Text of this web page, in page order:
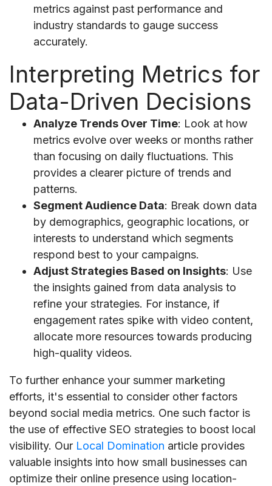
metrics against past performance and
industry standards to gauge success
accurately.
Interpreting Metrics for
Data-Driven Decisions
Analyze Trends Over Time: Look at how
metrics evolve over weeks or months rather
than focusing on daily fluctuations. This
provides a clearer picture of trends and
patterns.
Segment Audience Data: Break down data
by demographics, geographic locations, or
interests to understand which segments
respond best to your campaigns.
Adjust Strategies Based on Insights: Use
the insights gained from data analysis to
refine your strategies. For instance, if
engagement rates spike with video content,
allocate more resources towards producing
high-quality videos.
To further enhance your summer marketing
efforts, it's essential to consider other factors
beyond social media metrics. One such factor is
the use of effective SEO strategies to boost local
visibility. Our Local Domination article provides
valuable insights into how small businesses can
optimize their online presence using location-